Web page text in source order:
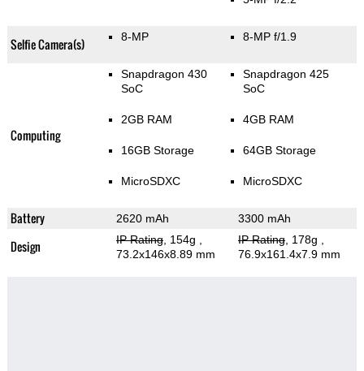
Selfie Camera(s) 8-MP 8-MP f/1.9
Computing
Snapdragon 430
SoC
2GB RAM
16GB Storage
MicroSDXC
Snapdragon 425
SoC
4GB RAM
64GB Storage
MicroSDXC
Battery 2620 mAh 3300 mAh
Design IP Rating, 154g
73.2x146x8.89 mm
IP Rating, 178g
76.9x161.4x7.9 mm